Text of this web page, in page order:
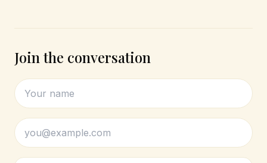
Join the conversation